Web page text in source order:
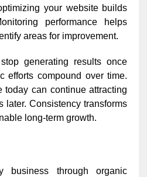
your website builds
performance helps
areas for improvement.
generating results once
efforts compound over time.
today can continue attracting
later. Consistency transforms
long-term growth.
business through organic